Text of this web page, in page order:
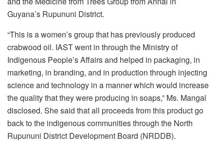
Guyana’s Rupununi District.
“This is a women’s group that has previously produced
crabwood oil. IAST went in through the Ministry of
Indigenous People’s Affairs and helped in packaging, in
marketing, in branding, and in production through injecting
science and technology in a manner which would increase
the quality that they were producing in soaps,” Ms. Mangal
disclosed. She said that all proceeds from this product go
back to the indigenous communities through the North
Rupununi District Development Board (NRDDB).